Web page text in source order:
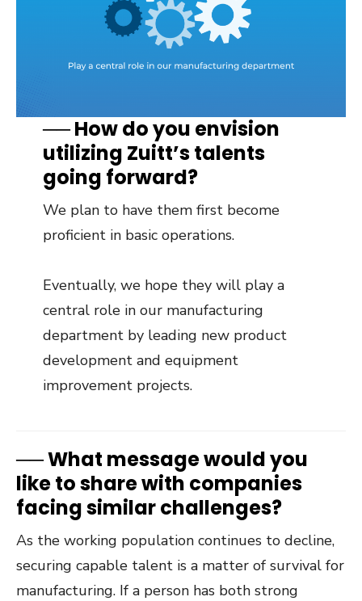
── How do you envision
utilizing Zuitt’s talents
going forward?
We plan to have them first become
proficient in basic operations.
Eventually, we hope they will play a
central role in our manufacturing
department by leading new product
development and equipment
improvement projects.
──What message would you
like to share with companies
facing similar challenges?
As the working population continues to decline,
securing capable talent is a matter of survival for
manufacturing. If a person has both strong